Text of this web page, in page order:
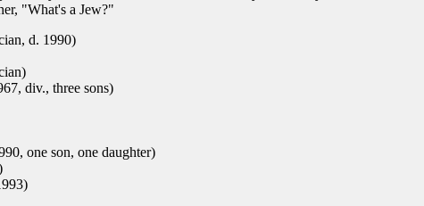
"What's a Jew?"
d. 1990)
div., three sons)
one son, one daughter)